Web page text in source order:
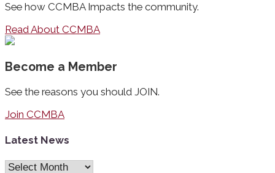
See how CCMBA Impacts the community.
Read About CCMBA
Become a Member
See the reasons you should JOIN.
Join CCMBA
Latest News
Latest